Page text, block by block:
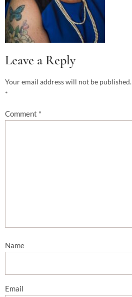
Leave a Reply
Your email address will not be published.
*
Comment *
Name
Email